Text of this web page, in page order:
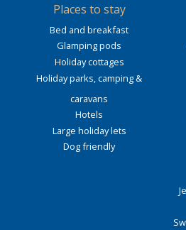
Places to stay
Bed and breakfast
Glamping pods
Holiday cottages
Holiday parks, camping &
caravans
Hotels
Large holiday lets
Dog friendly